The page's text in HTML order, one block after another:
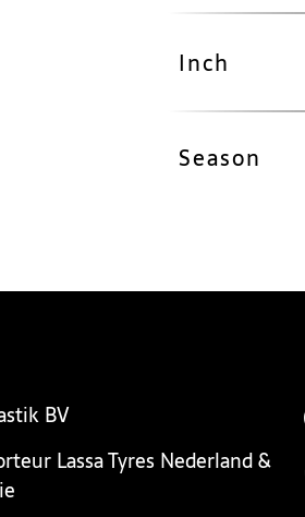
Inch
Season
BV
Lassa Tyres Nederland &